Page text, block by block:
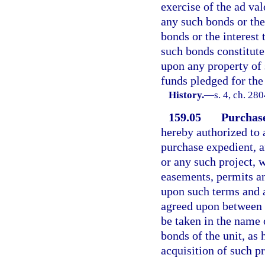
exercise of the ad
any such bonds or
bonds or the interest
such bonds
upon any property of
funds pledged for
History.—s. 4, ch.
159.05
hereby authorized to
purchase expedient,
or any such project,
easements, permits
upon such terms and
agreed upon
be taken in the
bonds of the unit, as
acquisition of such